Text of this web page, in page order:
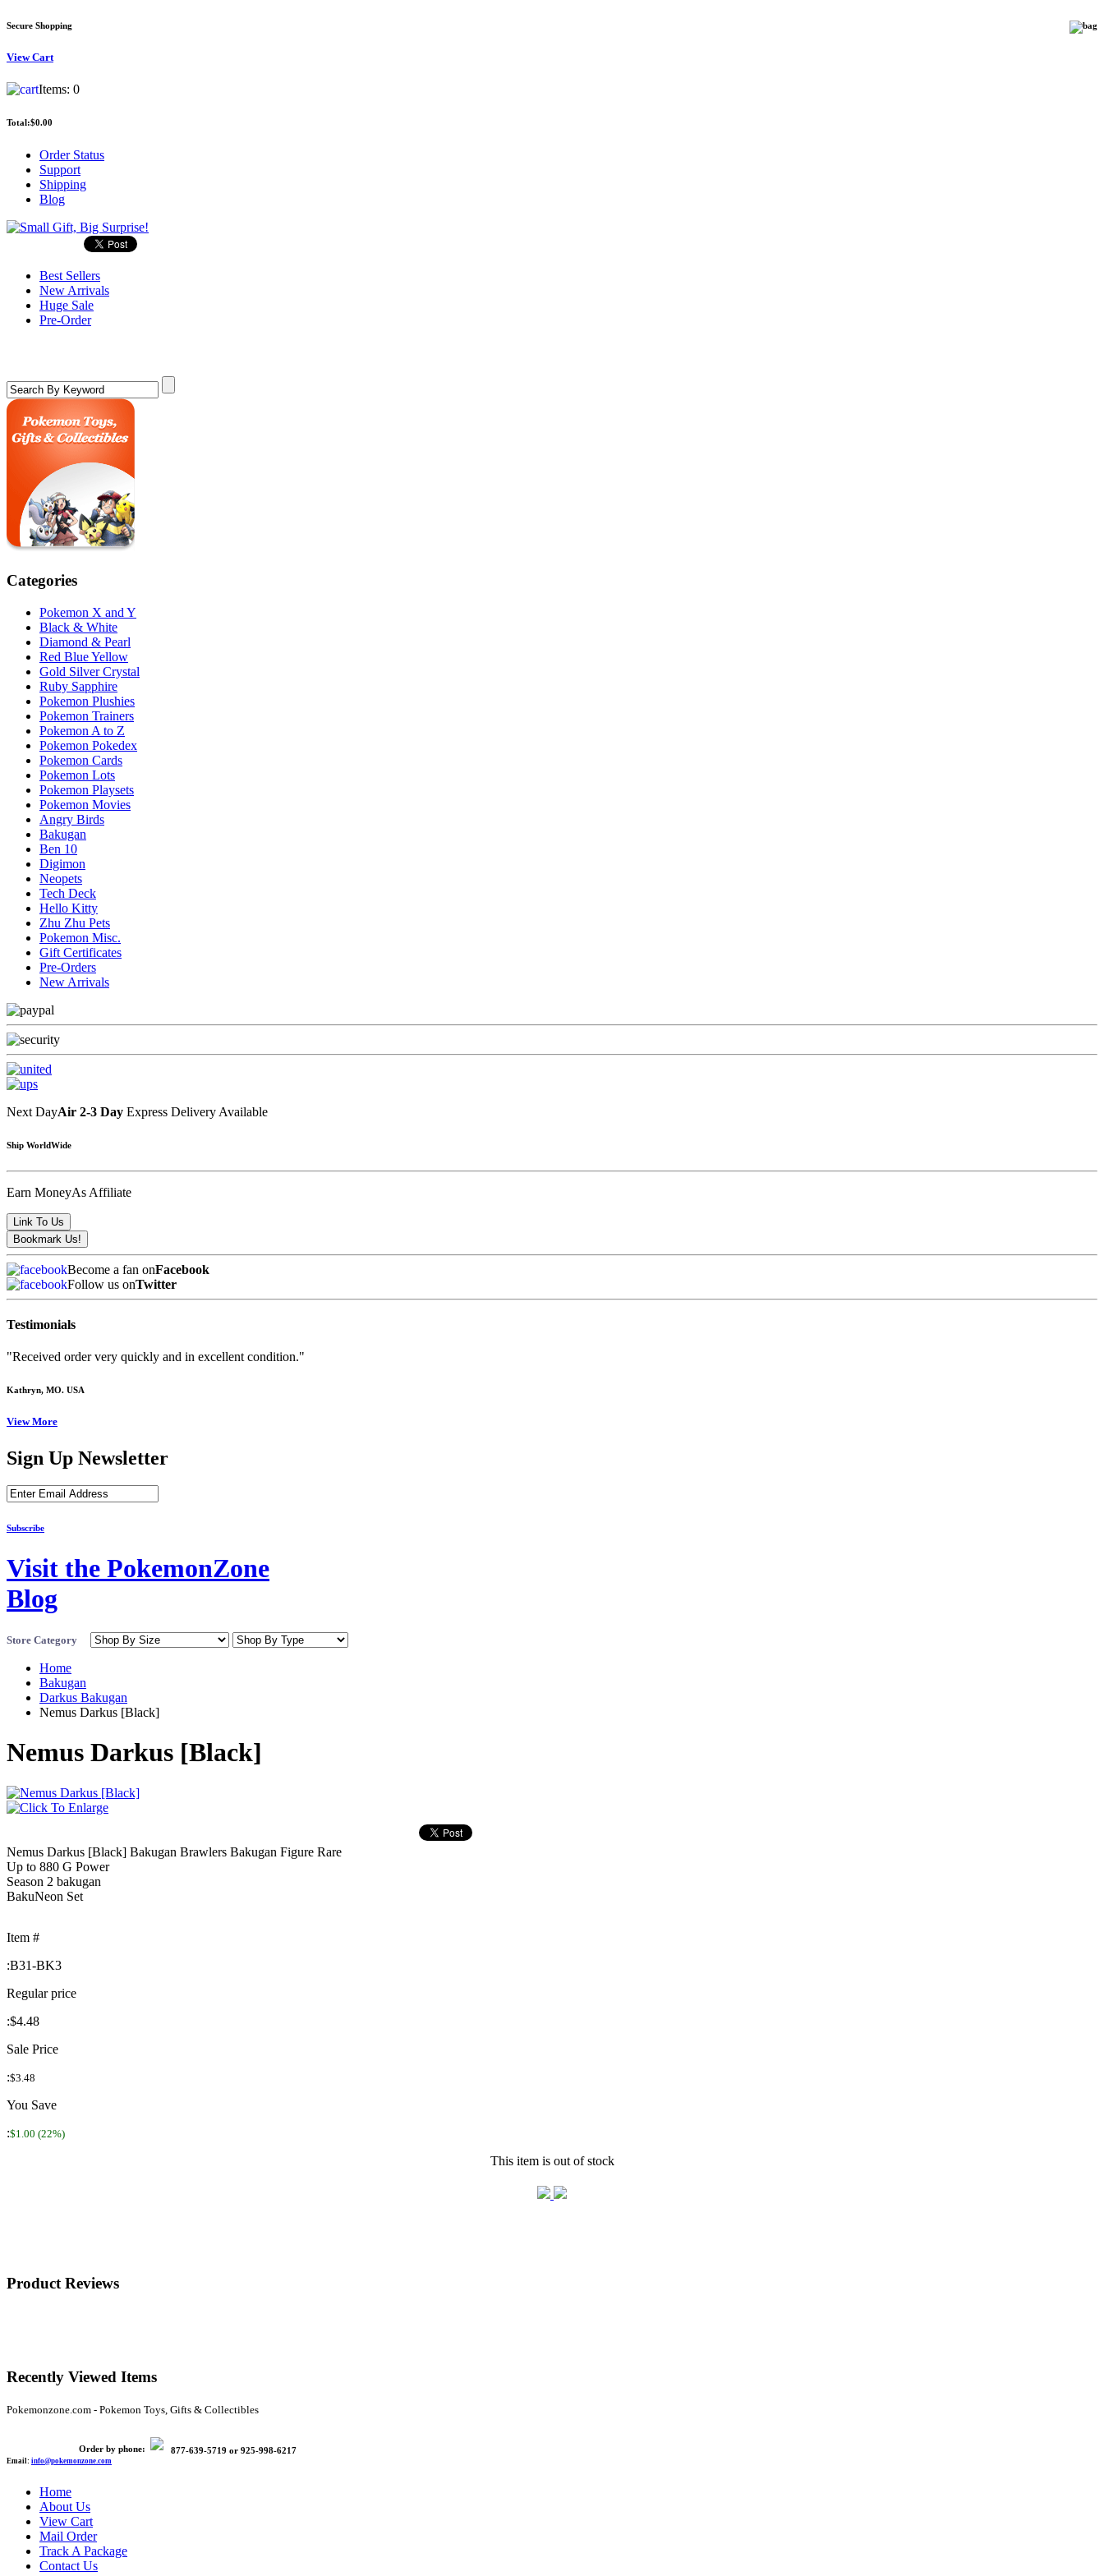
Secure Shopping
ViewCart
Items: 0
Total:$0.00
Order Status
Support
Shipping
Blog
Best Sellers
New Arrivals
Huge Sale
Pre-Order
Categories
Pokemon X and Y
Black & White
Diamond & Pearl
Red Blue Yellow
Gold Silver Crystal
Ruby Sapphire
Pokemon Plushies
Pokemon Trainers
Pokemon A to Z
Pokemon Pokedex
Pokemon Cards
Pokemon Lots
Pokemon Playsets
Pokemon Movies
Angry Birds
Bakugan
Ben 10
Digimon
Neopets
Tech Deck
Hello Kitty
Zhu Zhu Pets
Pokemon Misc.
Gift Certificates
Pre-Orders
New Arrivals
Next DayAir 2-3 Day Express Delivery Available
Ship WorldWide
Earn MoneyAs Affiliate
Become a fan onFacebook
Follow us onTwitter
Testimonials
"Received order very quickly and in excellent condition."
Kathryn, MO. USA
View More
Sign Up Newsletter
Subscribe
Visit the PokemonZone
Blog
Store Category
Home
Bakugan
Darkus Bakugan
Nemus Darkus [Black]
Nemus Darkus [Black]
Nemus Darkus [Black] Bakugan Brawlers Bakugan Figure Rare
Up to 880 G Power
Season 2 bakugan
BakuNeon Set
Item #
:B31-BK3
Regular price
:$4.48
Sale Price
:$3.48
You Save
:$1.00 (22%)
This item is out of stock
Product Reviews
Recently Viewed Items
Pokemonzone.com - Pokemon Toys, Gifts & Collectibles
Order by phone: 877-639-5719 or 925-998-6217
Email: info@pokemonzone.com
Home
About Us
View Cart
Mail Order
Track A Package
Contact Us